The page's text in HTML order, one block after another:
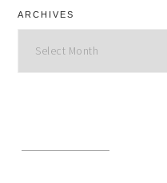
ARCHIVES